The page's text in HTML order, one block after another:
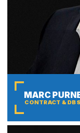
MARC
CONTRACT & DBS